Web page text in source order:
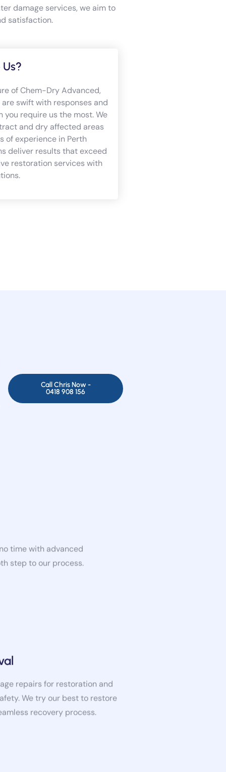
damage services, we aim to
satisfaction.
of Chem-Dry Advanced,
swift with responses and
you require us the most. We
and dry affected areas
of experience in Perth
deliver results that exceed
restoration services with
Call Chris Now -
0418 908 156
step to our process.
We try our best to restore
recovery process.